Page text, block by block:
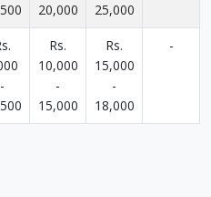
20,000
25,000
-
Rs.
10,000
-
15,000
Rs.
15,000
-
18,000
-